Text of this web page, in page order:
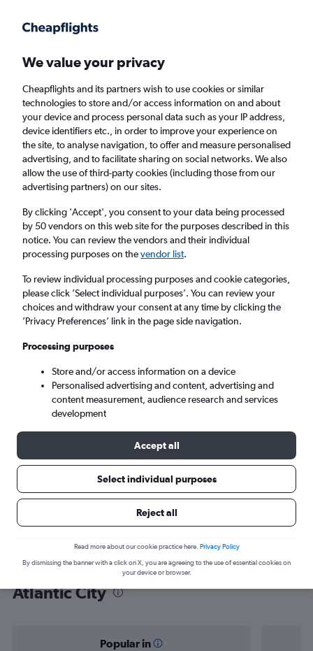
Faster search, more features, fewer ads.
Find flights When to book FAQs
Cheap flights from London City Airport to
Atlantic City
Return 1 adult, Economy, 0 bags
London (LCY)
Sat 5/9 - Sat 12/9
Find flight deals from London City to
Atlantic City
Popular in
We value your privacy
Cheapflights and its partners wish to use cookies or similar
technologies to store and/or access information on and about
your device and process personal data such as your IP address,
device identifiers etc., in order to improve your experience on
the site, to analyse navigation, to offer and measure personalised
advertising, and to facilitate sharing on social networks. We also
allow the use of third-party cookies (including those from our
advertising partners) on our sites.
By clicking 'Accept', you consent to your data being processed
by 50 vendors on this web site for the purposes described in this
notice. You can review the vendors and their individual
processing purposes on thevendor list.
To review individual processing purposes and cookie categories,
please click ’Select individual purposes’. You can review your
choices and withdraw your consent at any time by clicking the
’Privacy Preferences’ link in the page side navigation.
Processing purposes
Store and/or access information on a device
Personalised advertising and content, advertising and
content measurement, audience research and services
development
Accept all
Select individual purposes
Reject all
Read more about our cookie practice here. Privacy Policy
By dismissing the banner with a click on X, you are agreeing to the use of essential cookies on
your device or browser.